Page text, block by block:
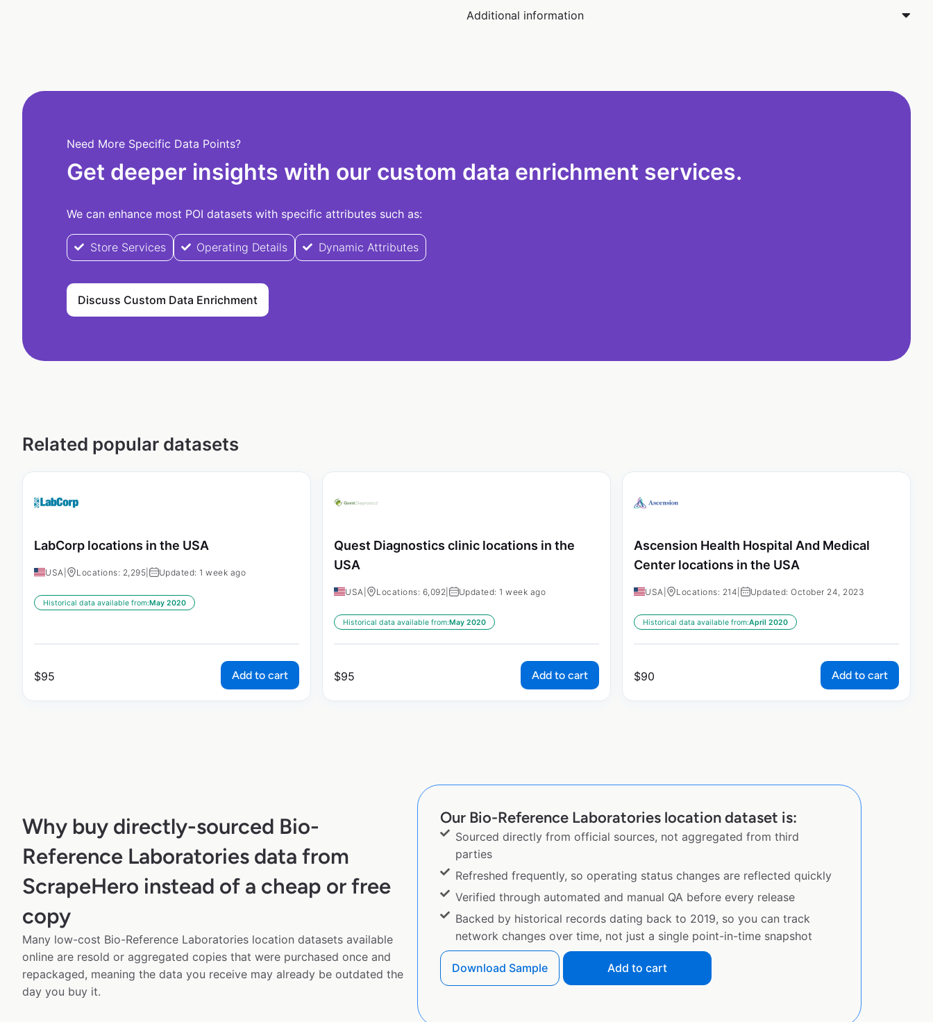
Additional information
Need More Specific Data Points?
Get deeper insights with our custom data enrichment services.
We can enhance most POI datasets with specific attributes such as:
Store Services Operating Details Dynamic Attributes
Discuss Custom Data Enrichment
Related popular datasets
LabCorp locations in the USA
USA Locations: 2,295 Updated: 1 week ago
Historical data available from:May 2020
$95 Add to cart
Quest Diagnostics clinic locations in the
USA
USA Locations: 6,092 Updated: 1 week ago
Historical data available from:May 2020
$95 Add to cart
Ascension Health Hospital And Medical
Center locations in the USA
USA Locations: 214 Updated: October 24, 2023
Historical data available from:April 2020
$90 Add to cart
Why buy directly-sourced Bio-
Reference Laboratories data from
ScrapeHero instead of a cheap or free
copy
Many low-cost Bio-Reference Laboratories location datasets available
online are resold or aggregated copies that were purchased once and
repackaged, meaning the data you receive may already be outdated the
day you buy it.
Our Bio-Reference Laboratories location dataset is:
Sourced directly from official sources, not aggregated from third
parties
Refreshed frequently, so operating status changes are reflected quickly
Verified through automated and manual QA before every release
Backed by historical records dating back to 2019, so you can track
network changes over time, not just a single point-in-time snapshot
Download Sample Add to cart